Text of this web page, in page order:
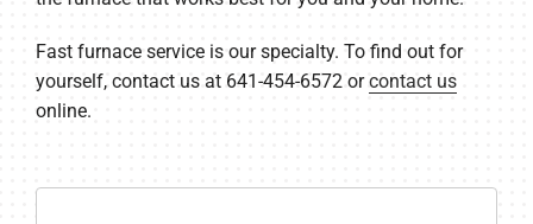
Fast furnace service is our specialty. To find out for
yourself, contact us at 641-454-6572 orcontact us
online.